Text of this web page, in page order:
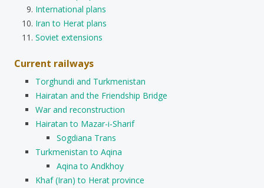
International plans
Iran to Herat plans
Soviet extensions
Current railways
Torghundi and Turkmenistan
Hairatan and the Friendship Bridge
War and reconstruction
Hairatan to Mazar-i-Sharif
Sogdiana Trans
Turkmenistan to Aqina
Aqina to Andkhoy
Khaf (Iran) to Herat province